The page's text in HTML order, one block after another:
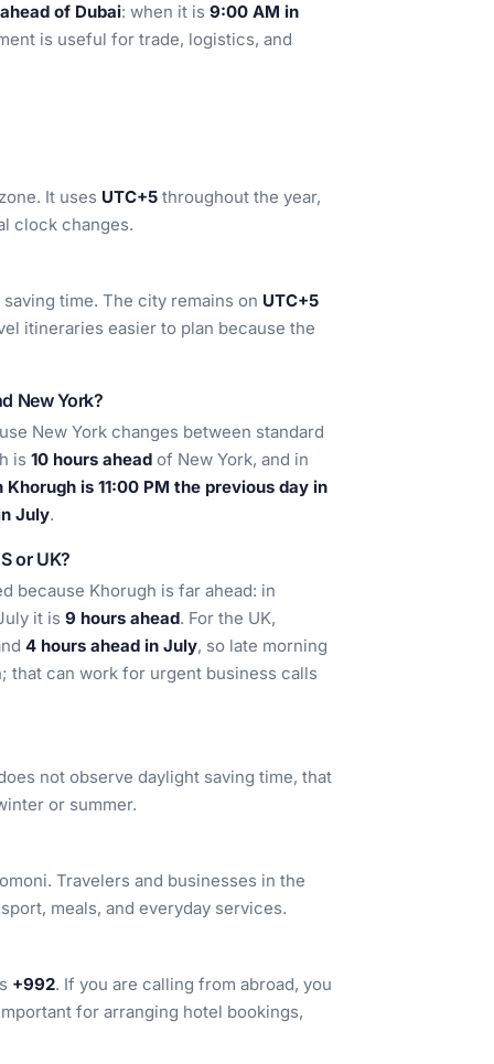
of Dubai: when it is 9:00 AM in
is useful for trade, logistics, and
It uses UTC+5 throughout the year,
clock changes.
time. The city remains on UTC+5
itineraries easier to plan because the
New York?
New York changes between standard
is 10 hours ahead of New York, and in
is 11:00 PM the previous day in
July.
or UK?
because Khorugh is far ahead: in
it is 9 hours ahead. For the UK,
4 hours ahead in July, so late morning
that can work for urgent business calls
not observe daylight saving time, that
or summer.
Travelers and businesses in the
meals, and everyday services.
+992. If you are calling from abroad, you
for arranging hotel bookings,